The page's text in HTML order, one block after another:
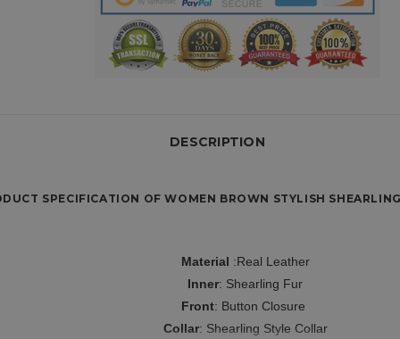
DESCRIPTION
SPECIFICATION OF WOMEN BROWN STYLISH
Material :Real Leather
Inner: Shearling Fur
Front: Button Closure
Collar: Shearling Style Collar